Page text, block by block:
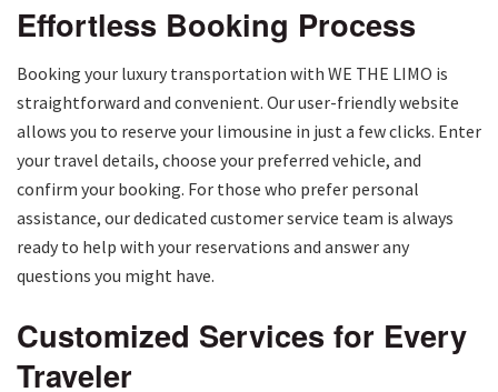
Effortless Booking Process
Booking your luxury transportation with WE THE LIMO is
straightforward and convenient. Our user-friendly website
allows you to reserve your limousine in just a few clicks. Enter
your travel details, choose your preferred vehicle, and
confirm your booking. For those who prefer personal
assistance, our dedicated customer service team is always
ready to help with your reservations and answer any
questions you might have.
Customized Services for Every
Traveler